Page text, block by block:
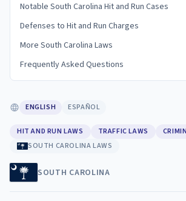
Notable South Carolina Hit and Run Cases
Defenses to Hit and Run Charges
More South Carolina Laws
Frequently Asked Questions
ENGLISH ESPAÑOL
HIT AND RUN LAWS TRAFFIC LAWS
SOUTH CAROLINA LAWS
SOUTH CAROLINA